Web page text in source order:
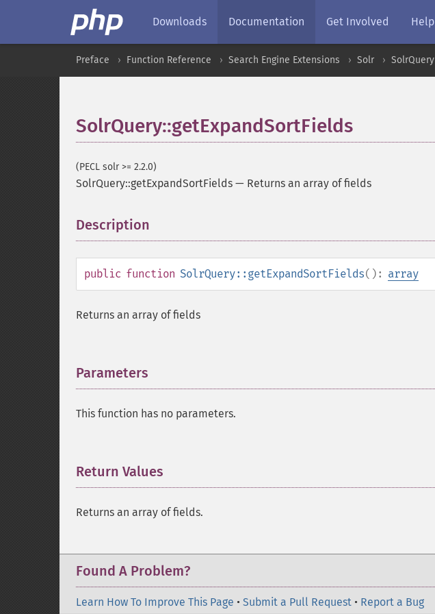
Downloads Documentation Get Involved Help
Preface Function Reference Search Engine Extensions Solr SolrQuery
SolrQuery::getExpandSortFields
(PECL solr >= 2.2.0)
SolrQuery::getExpandSortFields — Returns an array of fields
Description
public function SolrQuery::getExpandSortFields(): array
Returns an array of fields
Parameters
This function has no parameters.
Return Values
Returns an array of fields.
Found A Problem?
Learn How To Improve This Page • Submit a Pull Request • Report a Bug